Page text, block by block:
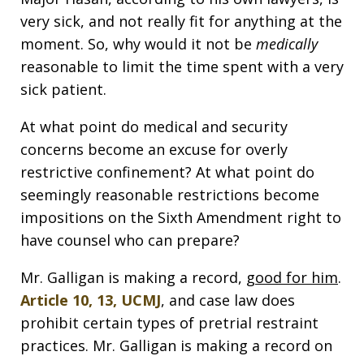
very sick, and not really fit for anything at the
moment. So, why would it not be medically
reasonable to limit the time spent with a very
sick patient.
At what point do medical and security
concerns become an excuse for overly
restrictive confinement? At what point do
seemingly reasonable restrictions become
impositions on the Sixth Amendment right to
have counsel who can prepare?
Mr. Galligan is making a record, good for him.
Article 10, 13, UCMJ, and case law does
prohibit certain types of pretrial restraint
practices. Mr. Galligan is making a record on